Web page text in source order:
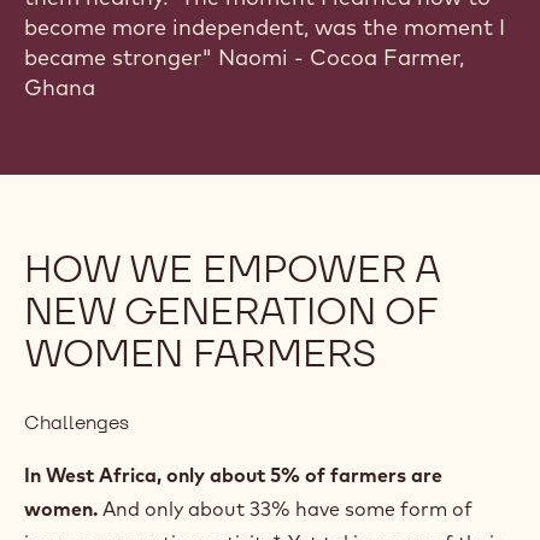
me; getting them a proper education, keeping
them healthy. The moment I learned how to
become more independent, was the moment I
became stronger" Naomi - Cocoa Farmer,